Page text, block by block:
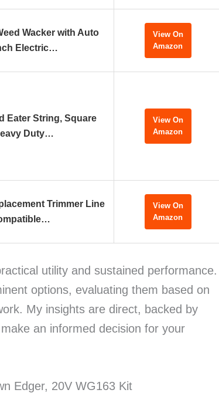
Wacker with Auto
Electric…
View On
Amazon
Eater String, Square
Duty…
View On
Amazon
Trimmer Line
View On
Amazon
utility and sustained performance.
options, evaluating them based on
My insights are direct, backed by
an informed decision for your
Edger, 20V WG163 Kit